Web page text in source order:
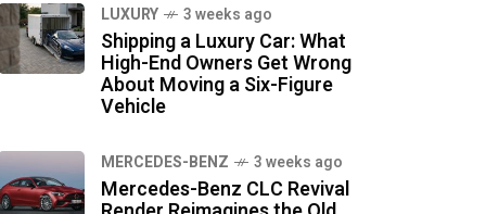
LUXURY 3 weeks ago
Shipping a Luxury Car: What
High-End Owners Get Wrong
About Moving a Six-Figure
Vehicle
MERCEDES-BENZ 3 weeks ago
Mercedes-Benz CLC Revival